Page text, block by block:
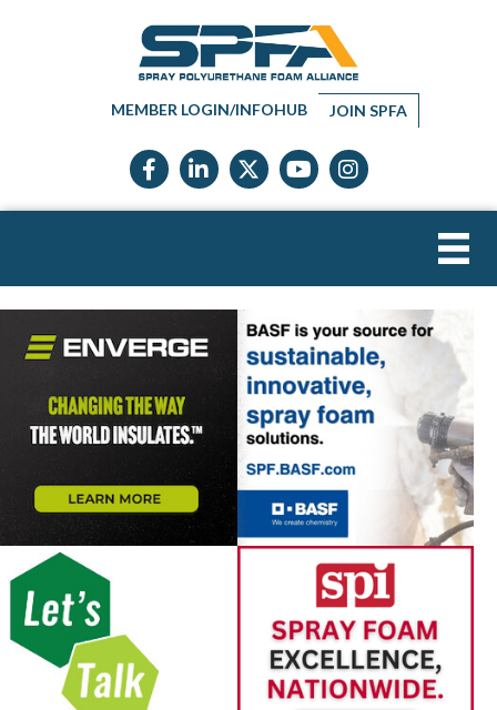
MEMBER LOGIN/INFOHUB JOIN SPFA
Facebook icon
LinkedIn icon
Twitter X icon
YouTube icon
Instagram